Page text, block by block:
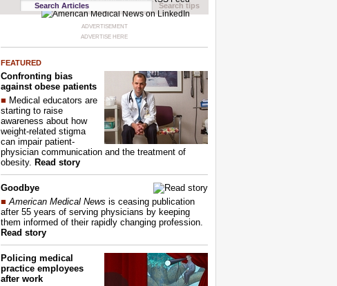
Search tips
ADVERTISEMENT
ADVERTISE HERE
FEATURED
Confronting bias
against obese patients
■ Medical educators are
starting to raise
awareness about how
weight-related stigma
can impair patient-
physician communication and the treatment of
obesity. Read story
Goodbye
■ American Medical News is ceasing publication
after 55 years of serving physicians by keeping
them informed of their rapidly changing profession.
Read story
Policing medical
practice employees
after work